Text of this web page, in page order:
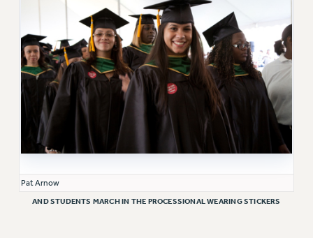
HEO-CLT PROFESSIONAL DEVELOPMENT FUND
PSC-CUNY RESEARCH AWARD PROGRAM
RETIREMENT
CHECK YOUR PENSION CONTRIBUTIONS
THINKING ABOUT RETIREMENT
RETIREE EMAIL
PHASED RETIREMENT
TRAVIA LEAVE
FULL-TIMER PENSION BENEFITS
AND STUDENTS MARCH IN THE PROCESSIONAL WEARING STICKERS
Pat Arnow